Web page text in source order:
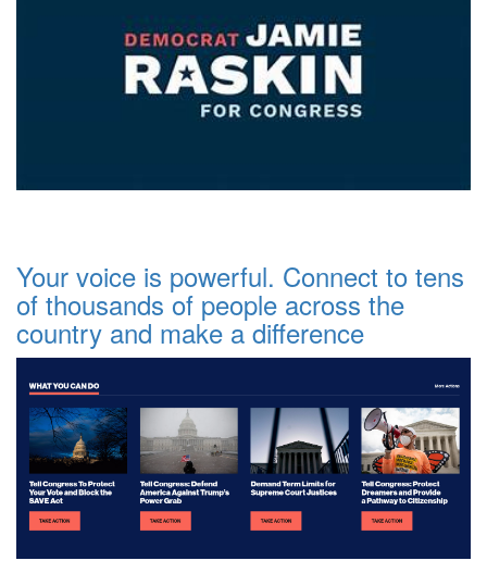
Your voice is powerful. Connect to tens
of thousands of people across the
country and make a difference